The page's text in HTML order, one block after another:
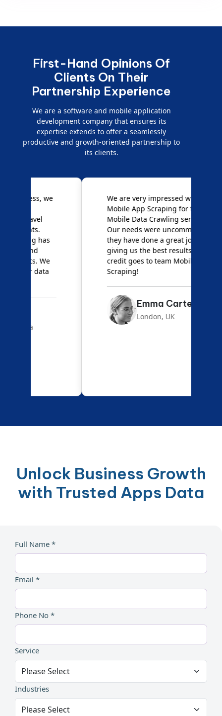
First-Hand Opinions Of
Clients On Their
Partnership Experience
We are a software and mobile application
development company that ensures its
expertise extends to offer a seamlessly
productive and growth-oriented partnership to
its clients.
We are very impressed with
Mobile App Scraping for their
Mobile Data Crawling services.
Our needs were uncommon, but
they have done a great job
giving us the best results. Full
credit goes to team Mobile App
Emma Carter
London, UK
Unlock Business Growth
with Trusted Apps Data
Full Name *
Email *
Phone No *
Service
Industries